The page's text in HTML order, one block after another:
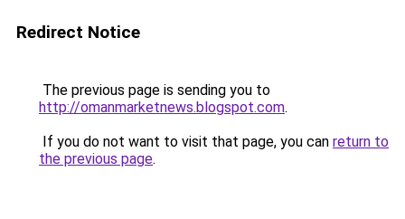
Redirect Notice
The previous page is sending you to
http://omanmarketnews.blogspot.com.
If you do not want to visit that page, you can return to
the previous page.